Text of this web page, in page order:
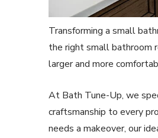
Transforming a small
the right small bathroom
larger and more
At Bath Tune-Up, we
craftsmanship to every
needs a makeover, our